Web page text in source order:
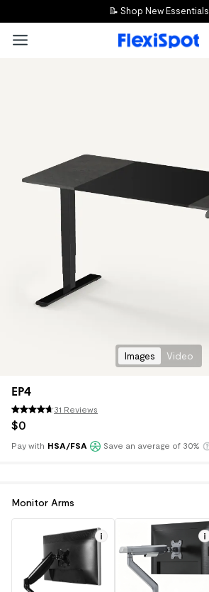
📝 Shop New Essentials
Images Video
EP4
31 Reviews
$0
Klarna
Pay with HSA/FSA Save an average of 30%
Monitor Arms